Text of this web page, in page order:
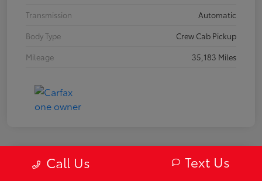
Transmission
Automatic
Body Type
Crew Cab Pickup
Mileage
35,183 Miles
Call Us Text Us